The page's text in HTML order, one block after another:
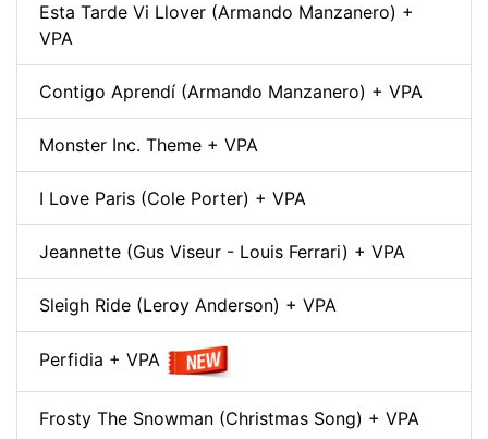
Esta Tarde Vi Llover (Armando Manzanero) +
VPA
Contigo Aprendí (Armando Manzanero) + VPA
Monster Inc. Theme + VPA
I Love Paris (Cole Porter) + VPA
Jeannette (Gus Viseur - Louis Ferrari) + VPA
Sleigh Ride (Leroy Anderson) + VPA
Perfidia + VPA
Frosty The Snowman (Christmas Song) + VPA